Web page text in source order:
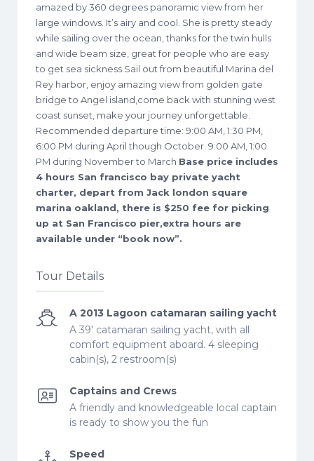
amazed by 360 degrees panoramic view from her
large windows. It’s airy and cool. She is pretty steady
while sailing over the ocean, thanks for the twin hulls
and wide beam size, great for people who are easy
to get sea sickness.Sail out from beautiful Marina del
Rey harbor, enjoy amazing view from golden gate
bridge to Angel island,come back with stunning west
coast sunset, make your journey unforgettable.
Recommended departure time: 9:00 AM, 1:30 PM,
6:00 PM during April though October. 9:00 AM, 1:00
PM during November to March Base price includes
4 hours San francisco bay private yacht
charter, depart from Jack london square
marina oakland, there is $250 fee for picking
up at San Francisco pier,extra hours are
available under “book now”.
Tour Details
A 2013 Lagoon catamaran sailing yacht
A 39' catamaran sailing yacht, with all
comfort equipment aboard. 4 sleeping
cabin(s), 2 restroom(s)
Captains and Crews
A friendly and knowledgeable local captain
is ready to show you the fun
Speed